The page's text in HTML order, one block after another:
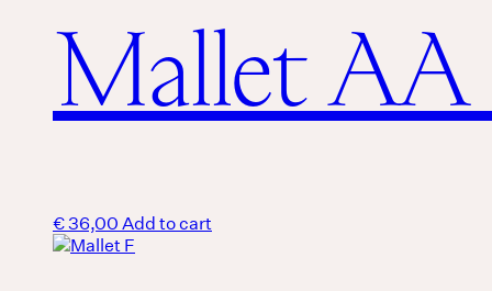
Mallet AA
€36,00Add to cart